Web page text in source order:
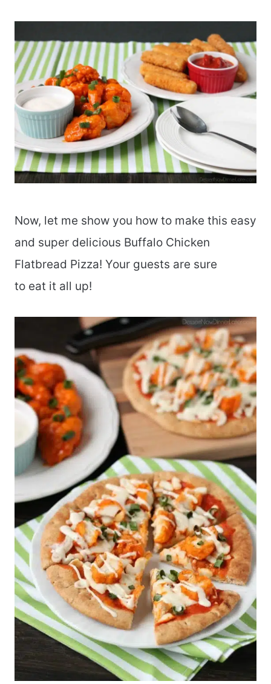
Now, let me show you how to make this easy
and super delicious Buffalo Chicken
Flatbread Pizza! Your guests are sure
to eat it all up!